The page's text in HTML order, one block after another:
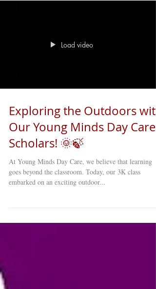
Load video
Exploring the Outdoors with
Our Young Minds Day Care
Scholars! 🌞🍃
At Young Minds Day Care, we believe that learning
goes beyond the classroom. Today, our 3K class
embarked on an exciting outdoor...